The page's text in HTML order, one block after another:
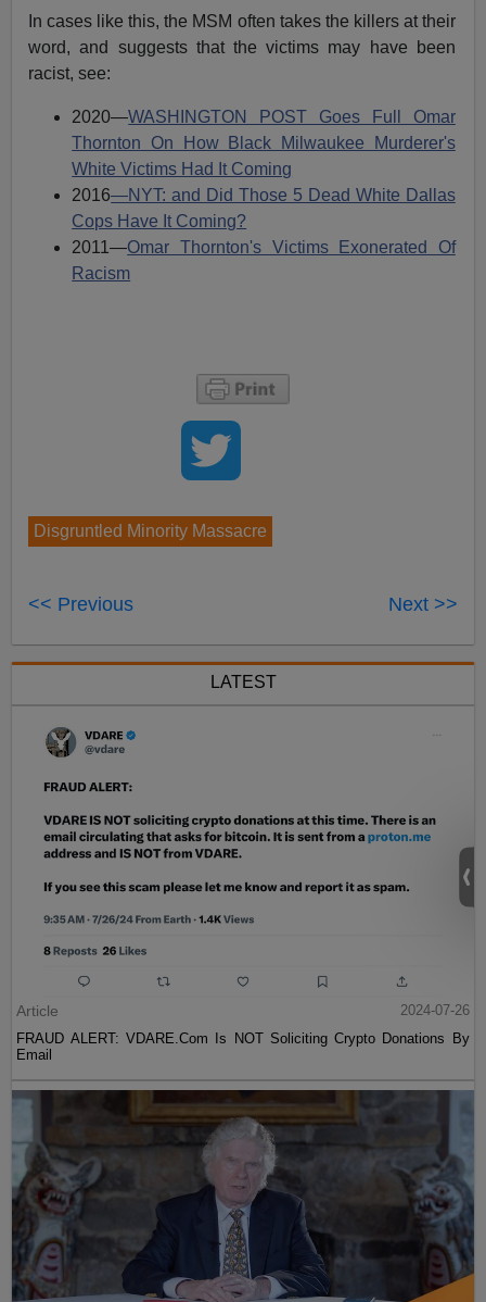
In cases like this, the MSM often takes the killers at their
word, and suggests that the victims may have been
racist, see:
2020—WASHINGTON POST Goes Full Omar
Thornton On How Black Milwaukee Murderer's
White Victims Had It Coming
2016—NYT: and Did Those 5 Dead White Dallas
Cops Have It Coming?
2011—Omar Thornton's Victims Exonerated Of
Racism
Disgruntled Minority Massacre
<< Previous Next >>
LATEST
Article
2024-07-26
FRAUD ALERT: VDARE.Com Is NOT Soliciting Crypto Donations By
Email